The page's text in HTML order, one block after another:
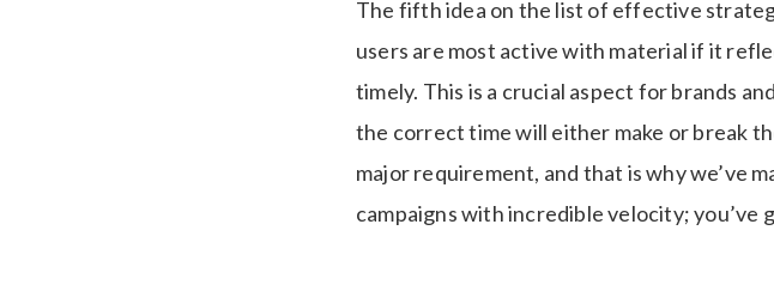
The fifth idea on the list of effective
users are most active with material if it
timely. This is a crucial aspect for brands
the correct time will either make or break
major requirement, and that is why we’ve
campaigns with incredible velocity;